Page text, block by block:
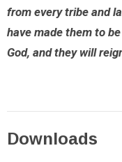
from every tribe and
have made them to
God, and they will
Downloads